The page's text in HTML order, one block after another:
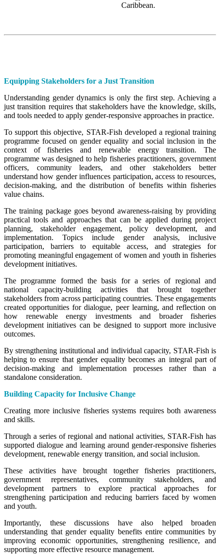
Caribbean.
Equipping Stakeholders for a Just Transition
Understanding gender dynamics is only the first step. Achieving a
just transition requires that stakeholders have the knowledge, skills,
and tools needed to apply gender-responsive approaches in practice.
To support this objective, STAR-Fish developed a regional training
programme focused on gender equality and social inclusion in the
context of fisheries and renewable energy transition. The
programme was designed to help fisheries practitioners, government
officers, community leaders, and other stakeholders better
understand how gender influences participation, access to resources,
decision-making, and the distribution of benefits within fisheries
value chains.
The training package goes beyond awareness-raising by providing
practical tools and approaches that can be applied during project
planning, stakeholder engagement, policy development, and
implementation. Topics include gender analysis, inclusive
participation, barriers to equitable access, and strategies for
promoting meaningful engagement of women and youth in fisheries
development initiatives.
The programme formed the basis for a series of regional and
national capacity-building activities that brought together
stakeholders from across participating countries. These engagements
created opportunities for dialogue, peer learning, and reflection on
how renewable energy investments and broader fisheries
development initiatives can be designed to support more inclusive
outcomes.
By strengthening institutional and individual capacity, STAR-Fish is
helping to ensure that gender equality becomes an integral part of
decision-making and implementation processes rather than a
standalone consideration.
Building Capacity for Inclusive Change
Creating more inclusive fisheries systems requires both awareness
and skills.
Through a series of regional and national activities, STAR-Fish has
supported dialogue and learning around gender-responsive fisheries
development, renewable energy transition, and social inclusion.
These activities have brought together fisheries practitioners,
government representatives, community stakeholders, and
development partners to explore practical approaches for
strengthening participation and reducing barriers faced by women
and youth.
Importantly, these discussions have also helped broaden
understanding that gender equality benefits entire communities by
improving economic opportunities, strengthening resilience, and
supporting more effective resource management.